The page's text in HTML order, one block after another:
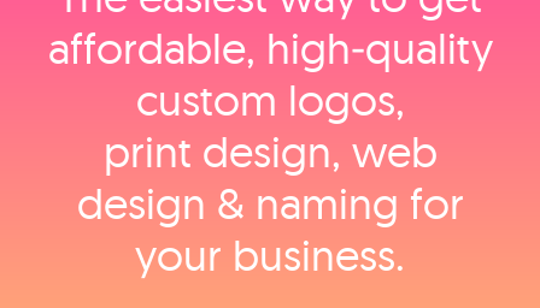
affordable, high‑quality
custom logos,
print design, web
design & naming for
your business.